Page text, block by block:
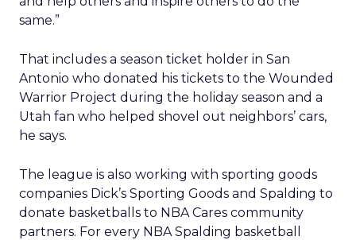
same.”
That includes a season ticket holder in San
Antonio who donated his tickets to the Wounded
Warrior Project during the holiday season and a
Utah fan who helped shovel out neighbors’ cars,
he says.
The league is also working with sporting goods
companies Dick’s Sporting Goods and Spalding to
donate basketballs to NBA Cares community
partners. For every NBA Spalding basketball